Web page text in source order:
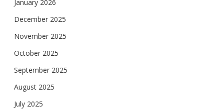
January 2026
December 2025
November 2025
October 2025
September 2025
August 2025
July 2025